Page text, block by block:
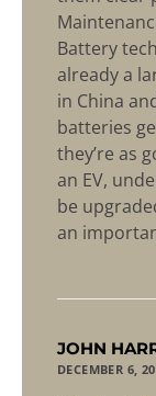
Battery
already a
in China
batteries
they’re as
an EV,
be
an
JOHN
DECEMBER 6,